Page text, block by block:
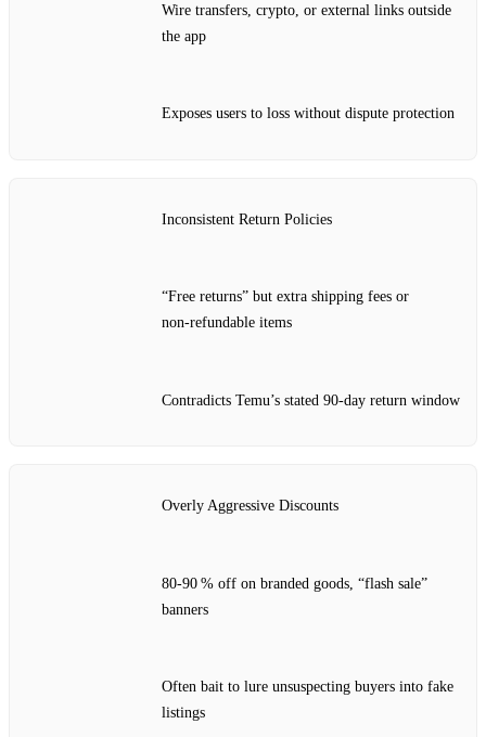
Wire transfers, crypto, or external links outside
the app
Exposes users to loss without dispute protection
Inconsistent Return Policies
“Free returns” but extra shipping fees or
non‑refundable items
Contradicts Temu’s stated 90‑day return window
Overly Aggressive Discounts
80‑90 % off on branded goods, “flash sale”
banners
Often bait to lure unsuspecting buyers into fake
listings